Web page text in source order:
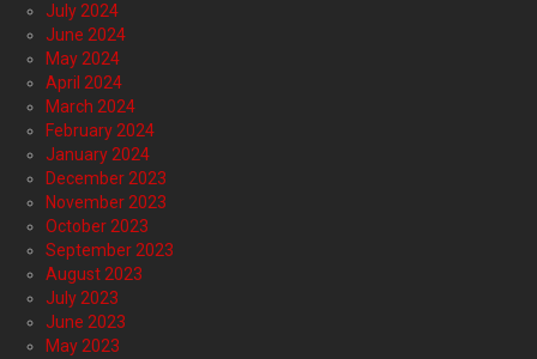
July 2024
June 2024
May 2024
April 2024
March 2024
February 2024
January 2024
December 2023
November 2023
October 2023
September 2023
August 2023
July 2023
June 2023
May 2023